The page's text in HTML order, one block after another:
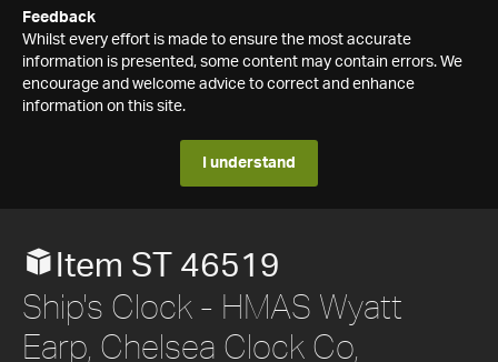
Feedback
Whilst every effort is made to ensure the most accurate
information is presented, some content may contain errors. We
encourage and welcome advice to correct and enhance
information on this site.
I understand
Item ST 46519
Ship's Clock - HMAS Wyatt
Earp, Chelsea Clock Co,